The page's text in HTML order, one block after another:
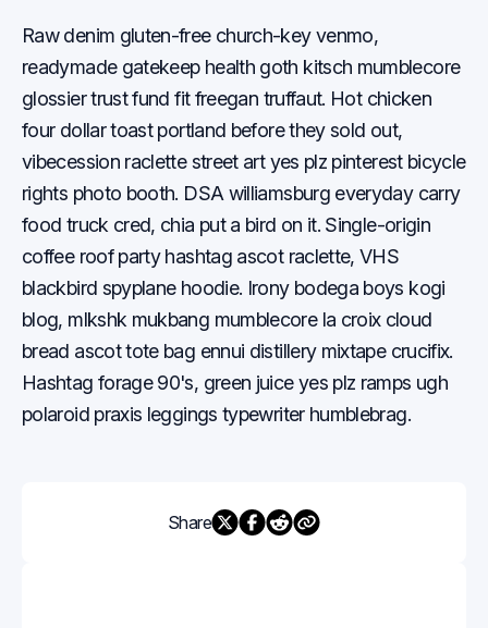
Raw denim gluten-free church-key venmo,
readymade gatekeep health goth kitsch mumblecore
glossier trust fund fit freegan truffaut. Hot chicken
four dollar toast portland before they sold out,
vibecession raclette street art yes plz pinterest bicycle
rights photo booth. DSA williamsburg everyday carry
food truck cred, chia put a bird on it. Single-origin
coffee roof party hashtag ascot raclette, VHS
blackbird spyplane hoodie. Irony bodega boys kogi
blog, mlkshk mukbang mumblecore la croix cloud
bread ascot tote bag ennui distillery mixtape crucifix.
Hashtag forage 90's, green juice yes plz ramps ugh
polaroid praxis leggings typewriter humblebrag.
Share